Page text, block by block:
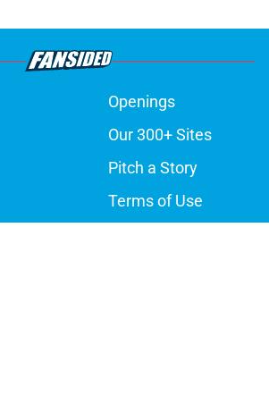
Openings
Our 300+ Sites
Pitch a Story
Terms of Use